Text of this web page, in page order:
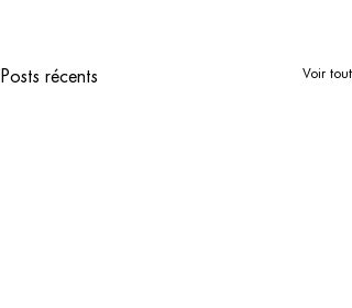
Posts récents Voir tout